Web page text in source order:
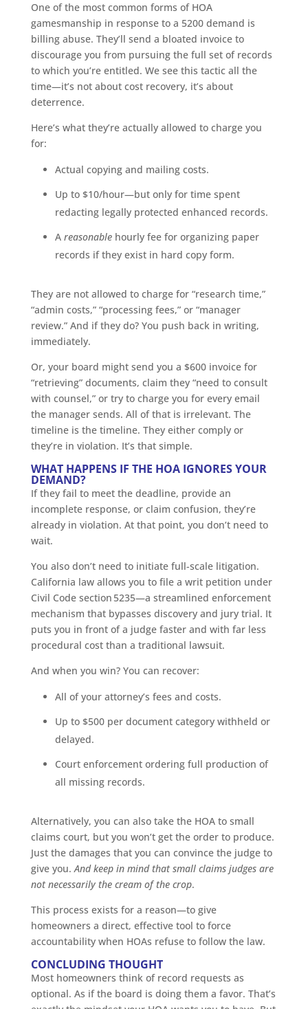
One of the most common forms of HOA
gamesmanship in response to a 5200 demand is
billing abuse. They’ll send a bloated invoice to
discourage you from pursuing the full set of records
to which you’re entitled. We see this tactic all the
time—it’s not about cost recovery, it’s about
deterrence.
Here’s what they’re actually allowed to charge you
for:
Actual copying and mailing costs.
Up to $10/hour—but only for time spent
redacting legally protected enhanced records.
A reasonablehourly fee for organizing paper
records if they exist in hard copy form.
They are not allowed to charge for “research time,”
“admin costs,” “processing fees,” or “manager
review.” And if they do? You push back in writing,
immediately.
Or, your board might send you a $600 invoice for
“retrieving” documents, claim they “need to consult
with counsel,” or try to charge you for every email
the manager sends. All of that is irrelevant. The
timeline is the timeline. They either comply or
they’re in violation. It’s that simple.
WHAT HAPPENS IF THE HOA IGNORES YOUR
DEMAND?
If they fail to meet the deadline, provide an
incomplete response, or claim confusion, they’re
already in violation. At that point, you don’t need to
wait.
You also don’t need to initiate full-scale litigation.
California law allows you to file a writ petition under
Civil Code section 5235—a streamlined enforcement
mechanism that bypasses discovery and jury trial. It
puts you in front of a judge faster and with far less
procedural cost than a traditional lawsuit.
And when you win? You can recover:
All of your attorney’s fees and costs.
Up to $500 per document category withheld or
delayed.
Court enforcement ordering full production of
all missing records.
Alternatively, you can also take the HOA to small
claims court, but you won’t get the order to produce.
Just the damages that you can convince the judge to
give you. And keep in mind that small claims judges are
not necessarily the cream of the crop.
This process exists for a reason—to give
homeowners a direct, effective tool to force
accountability when HOAs refuse to follow the law.
CONCLUDING THOUGHT
Most homeowners think of record requests as
optional. As if the board is doing them a favor. That’s